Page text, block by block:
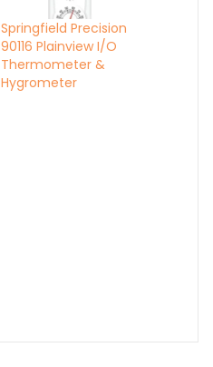
Springfield Precision
90116 Plainview I/O
Thermometer &
Hygrometer